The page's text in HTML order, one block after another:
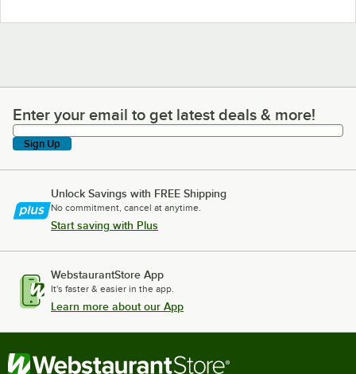
Enter your email to get latest deals & more!
Enter your email to get latest deals & more!
Sign Up
Unlock Savings with FREE Shipping
No commitment, cancel at anytime.
Start saving with Plus
WebstaurantStore App
It's faster & easier in the app.
Learn more about our App